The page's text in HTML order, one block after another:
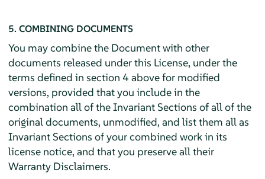
5. COMBINING DOCUMENTS
You may combine the Document with other
documents released under this License, under the
terms defined in section 4 above for modified
versions, provided that you include in the
combination all of the Invariant Sections of all of the
original documents, unmodified, and list them all as
Invariant Sections of your combined work in its
license notice, and that you preserve all their
Warranty Disclaimers.